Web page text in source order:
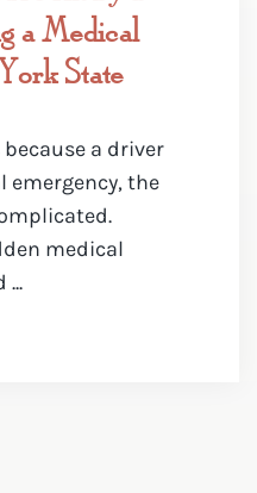
a Medical
State
a driver
emergency, the
medical
...